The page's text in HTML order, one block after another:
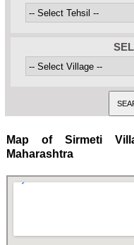
Map of Sirmeti
Maharashtra